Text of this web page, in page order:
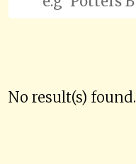
No result(s) found.